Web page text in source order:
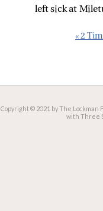
left sick at
« 2
Copyright © 2021 by The Lockman
with Three